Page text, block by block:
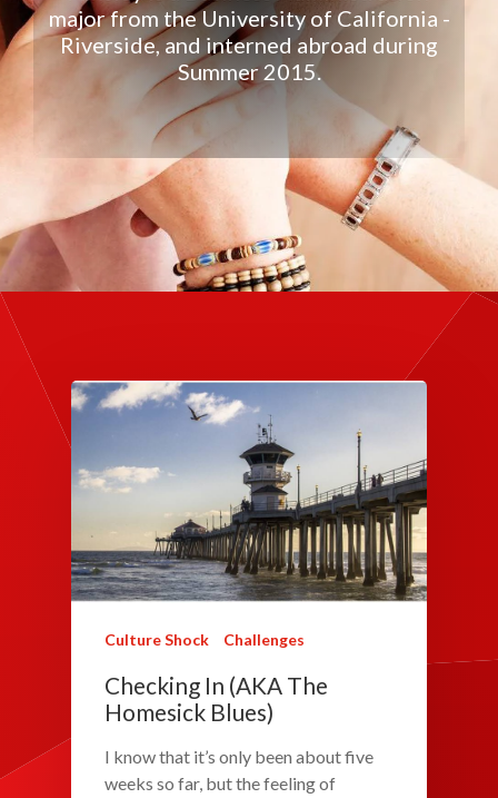
major from the University of California -
Riverside, and interned abroad during
Summer 2015.
Culture Shock Challenges
Checking In (AKA The
Homesick Blues)
I know that it’s only been about five
weeks so far, but the feeling of